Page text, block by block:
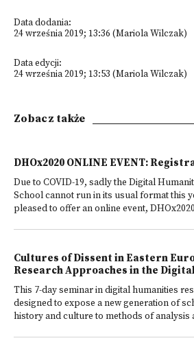
Data dodania:
24 września 2019; 13:36 (Mariola Wilczak)
Data edycji:
24 września 2019; 13:53 (Mariola Wilczak)
Zobacz także
DHOx2020 ONLINE EVENT:
Due to COVID-19, sadly the Digital
School cannot run in its usual format this
pleased to offer an online event,
Cultures of Dissent in Eastern
Research Approaches in the
This 7-day seminar in digital humanities
designed to expose a new generation of
history and culture to methods of analysis